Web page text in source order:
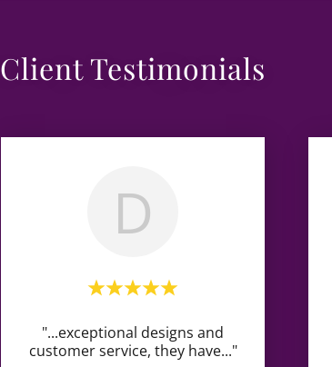
Client Testimonials
D
"...exceptional designs and
customer service, they have..."